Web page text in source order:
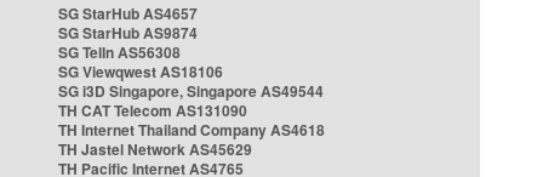
SG StarHub AS4657
SG StarHub AS9874
SG TelIn AS56308
SG Viewqwest AS18106
SG i3D Singapore, Singapore AS49544
TH CAT Telecom AS131090
TH Internet Thailand Company AS4618
TH Jastel Network AS45629
TH Pacific Internet AS4765